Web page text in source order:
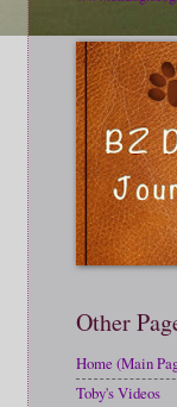
Other
Home (Main
Toby's Videos